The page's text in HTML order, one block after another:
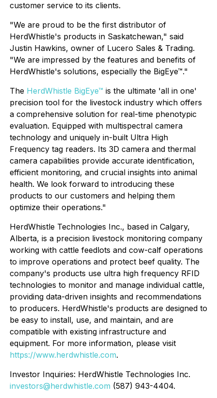
customer service to its clients.
"We are proud to be the first distributor of
HerdWhistle's products in Saskatchewan," said
Justin Hawkins, owner of Lucero Sales & Trading.
"We are impressed by the features and benefits of
HerdWhistle's solutions, especially the BigEye™."
The HerdWhistle BigEye™ is the ultimate 'all in one'
precision tool for the livestock industry which offers
a comprehensive solution for real-time phenotypic
evaluation. Equipped with multispectral camera
technology and uniquely in-built Ultra High
Frequency tag readers. Its 3D camera and thermal
camera capabilities provide accurate identification,
efficient monitoring, and crucial insights into animal
health. We look forward to introducing these
products to our customers and helping them
optimize their operations."
HerdWhistle Technologies Inc., based in Calgary,
Alberta, is a precision livestock monitoring company
working with cattle feedlots and cow-calf operations
to improve operations and protect beef quality. The
company's products use ultra high frequency RFID
technologies to monitor and manage individual cattle,
providing data-driven insights and recommendations
to producers. HerdWhistle's products are designed to
be easy to install, use, and maintain, and are
compatible with existing infrastructure and
equipment. For more information, please visit
https://www.herdwhistle.com.
Investor Inquiries: HerdWhistle Technologies Inc.
investors@herdwhistle.com (587) 943-4404.